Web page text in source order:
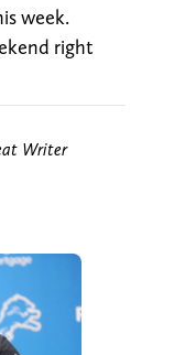
week.
right
Writer